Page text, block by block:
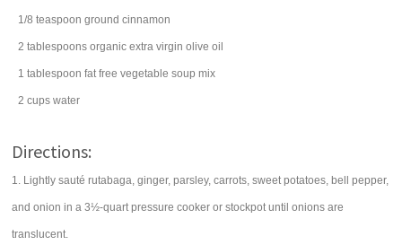
1/8 teaspoon ground cinnamon
2 tablespoons organic extra virgin olive oil
1 tablespoon fat free vegetable soup mix
2 cups water
Directions:
1. Lightly sauté rutabaga, ginger, parsley, carrots, sweet potatoes, bell pepper,
and onion in a 3½-quart pressure cooker or stockpot until onions are
translucent.